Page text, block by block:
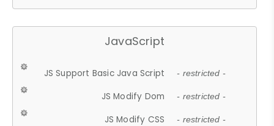
JavaScript
JS Support Basic Java Script - restricted -
JS Modify Dom - restricted -
JS Modify CSS - restricted -